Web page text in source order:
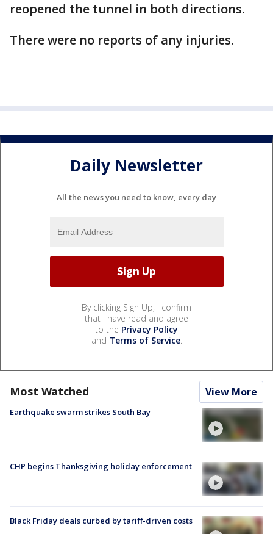
reopened the tunnel in both directions.
There were no reports of any injuries.
Daily Newsletter
All the news you need to know, every day
By clicking Sign Up, I confirm
that I have read and agree
to the Privacy Policy
and Terms of Service.
Most Watched View More
Earthquake swarm strikes South Bay
CHP begins Thanksgiving holiday enforcement
Black Friday deals curbed by tariff-driven costs